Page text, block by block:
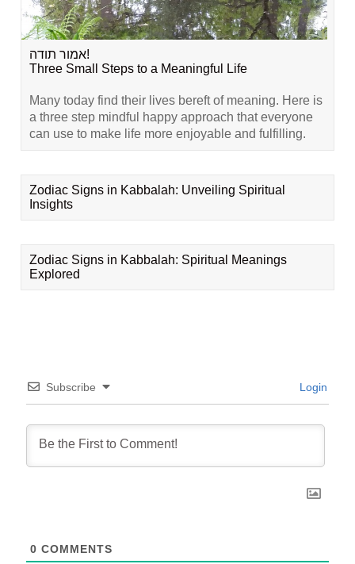
אמור תודה!
Three Small Steps to a Meaningful Life
Many today find their lives bereft of meaning. Here is
a three step mindful happy approach that everyone
can use to make life more enjoyable and fulfilling.
Zodiac Signs in Kabbalah: Unveiling Spiritual
Insights
Zodiac Signs in Kabbalah: Spiritual Meanings
Explored
Subscribe Login
0 COMMENTS